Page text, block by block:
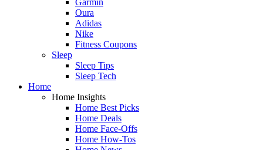
Oura
Adidas
Nike
Fitness Coupons
Sleep
Sleep Tips
Sleep Tech
Home
Home Insights
Home Best Picks
Home Deals
Home Face-Offs
Home How-Tos